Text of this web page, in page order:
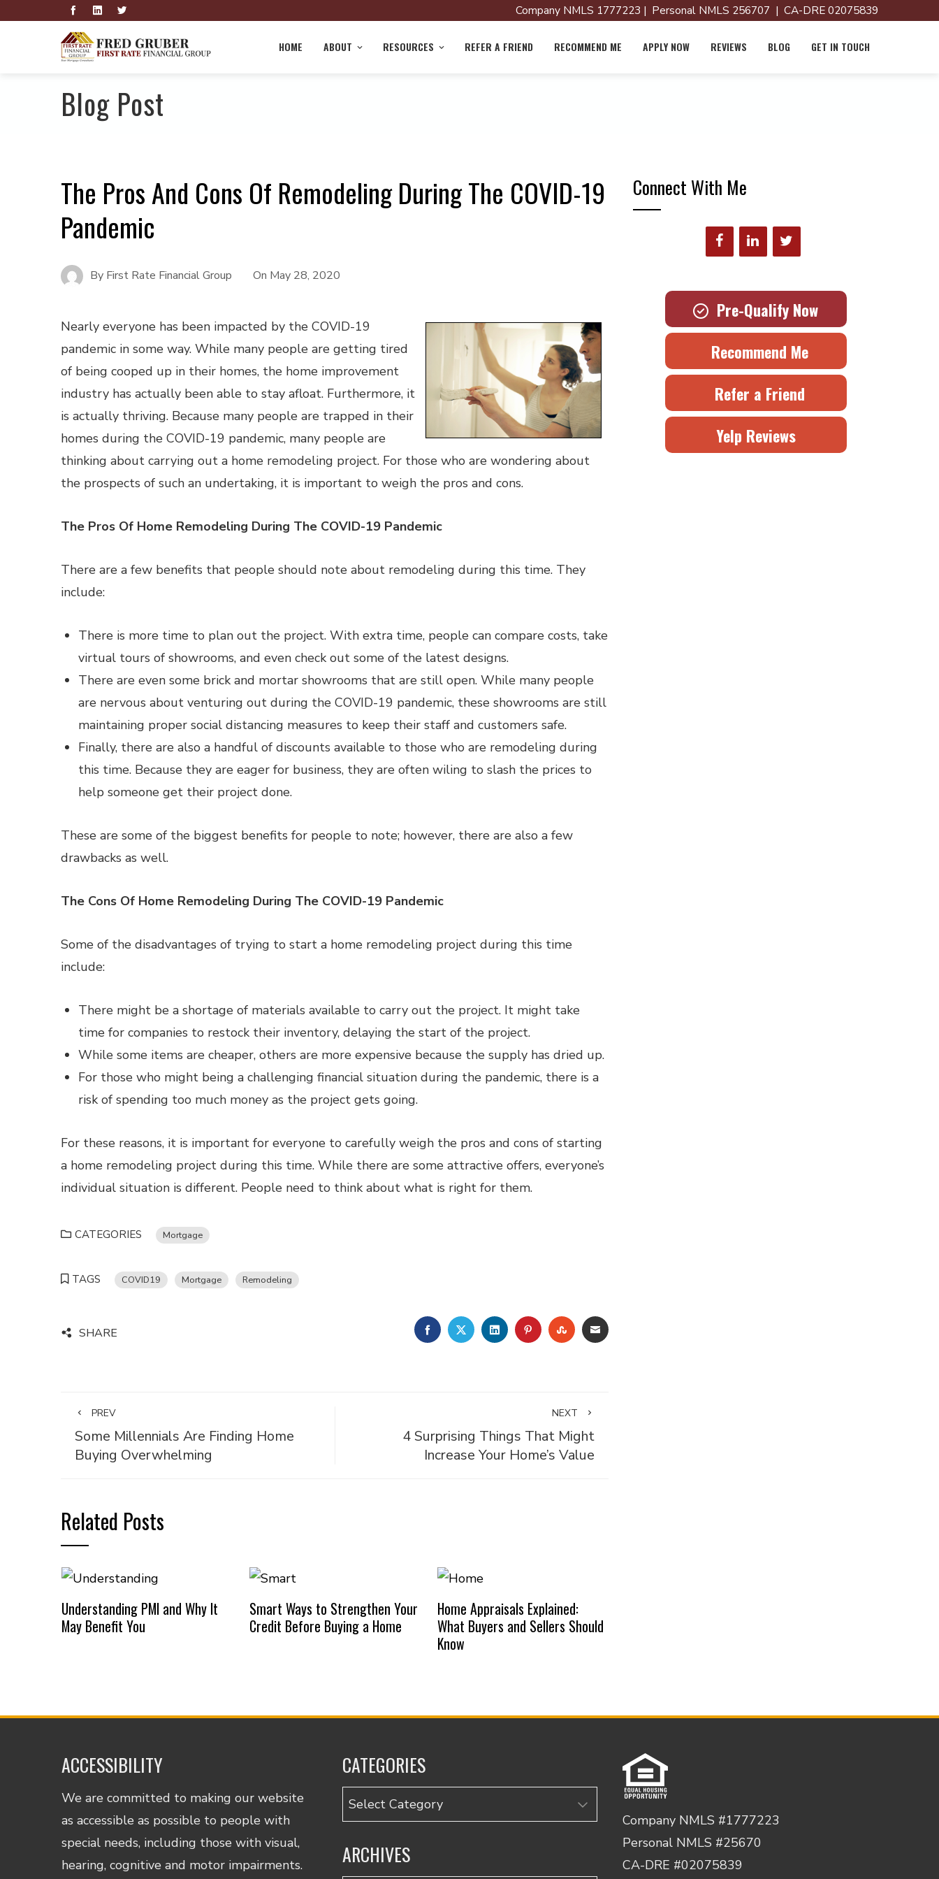
Company NMLS 1777223 | Personal NMLS 256707 | CA-DRE 02075839
HOME ABOUT RESOURCES REFER A FRIEND RECOMMEND ME APPLY NOW REVIEWS BLOG GET IN TOUCH
Blog Post
The Pros And Cons Of Remodeling During The COVID-19
Pandemic
By First Rate Financial Group On May 28, 2020
Nearly everyone has been impacted by the COVID-19
pandemic in some way. While many people are getting tired
of being cooped up in their homes, the home improvement
industry has actually been able to stay afloat. Furthermore, it
is actually thriving. Because many people are trapped in their
homes during the COVID-19 pandemic, many people are
thinking about carrying out a home remodeling project. For those who are wondering about
the prospects of such an undertaking, it is important to weigh the pros and cons.
The Pros Of Home Remodeling During The COVID-19 Pandemic
There are a few benefits that people should note about remodeling during this time. They
include:
There is more time to plan out the project. With extra time, people can compare costs, take
virtual tours of showrooms, and even check out some of the latest designs.
There are even some brick and mortar showrooms that are still open. While many people
are nervous about venturing out during the COVID-19 pandemic, these showrooms are still
maintaining proper social distancing measures to keep their staff and customers safe.
Finally, there are also a handful of discounts available to those who are remodeling during
this time. Because they are eager for business, they are often wiling to slash the prices to
help someone get their project done.
These are some of the biggest benefits for people to note; however, there are also a few
drawbacks as well.
The Cons Of Home Remodeling During The COVID-19 Pandemic
Some of the disadvantages of trying to start a home remodeling project during this time
include:
There might be a shortage of materials available to carry out the project. It might take
time for companies to restock their inventory, delaying the start of the project.
While some items are cheaper, others are more expensive because the supply has dried up.
For those who might being a challenging financial situation during the pandemic, there is a
risk of spending too much money as the project gets going.
For these reasons, it is important for everyone to carefully weigh the pros and cons of starting
a home remodeling project during this time. While there are some attractive offers, everyone’s
individual situation is different. People need to think about what is right for them.
CATEGORIES Mortgage
TAGS COVID19 Mortgage Remodeling
SHARE FACEBOOKTWITTERLINKEDINPINTEREST
STUMBLEUPON
EMAIL
PREV
Some Millennials Are Finding Home
Buying Overwhelming
NEXT
4 Surprising Things That Might
Increase Your Home’s Value
Related Posts
Understanding PMI and Why It
May Benefit You
Smart Ways to Strengthen Your
Credit Before Buying a Home
Home Appraisals Explained:
What Buyers and Sellers Should
Know
Connect With Me
Pre-Qualify Now
Recommend Me
Refer a Friend
Yelp Reviews
ACCESSIBILITY
We are committed to making our website
as accessible as possible to people with
special needs, including those with visual,
hearing, cognitive and motor impairments.
CATEGORIES
Categories
ARCHIVES
Company NMLS #1777223
Personal NMLS #25670
CA-DRE #02075839